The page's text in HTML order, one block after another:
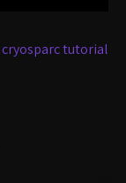
cryosparc tutorial